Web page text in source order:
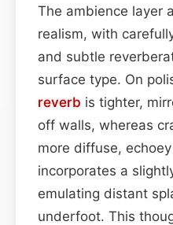
The ambience layer
realism, with
and subtle
surface type. On
reverb is tighter,
off walls, whereas
more diffuse,
incorporates a
emulating distant
underfoot. This